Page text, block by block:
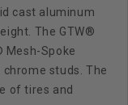
cast aluminum
The GTW®
Mesh-Spoke
studs. The
of tires and